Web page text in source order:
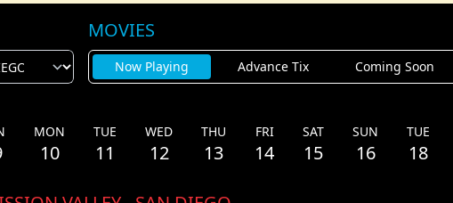
MOVIES
Now Playing Advance Tix Coming Soon
MON
10
TUE
11
WED
12
THU
13
FRI
14
SAT
15
SUN
16
TUE
18